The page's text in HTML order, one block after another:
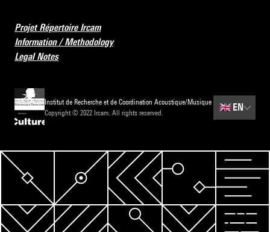
Projet Répertoire Ircam
Information / Methodology
Legal Notes
Institut de Recherche et de Coordination Acoustique/Musique
Copyright © 2022 Ircam. All rights reserved.
🇬🇧 EN